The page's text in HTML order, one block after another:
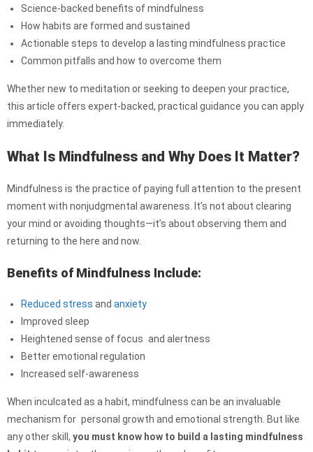
Science-backed benefits of mindfulness
How habits are formed and sustained
Actionable steps to develop a lasting mindfulness practice
Common pitfalls and how to overcome them
Whether new to meditation or seeking to deepen your practice,
this article offers expert-backed, practical guidance you can apply
immediately.
What Is Mindfulness and Why Does It Matter?
Mindfulness is the practice of paying full attention to the present
moment with nonjudgmental awareness. It’s not about clearing
your mind or avoiding thoughts—it’s about observing them and
returning to the here and now.
Benefits of Mindfulness Include:
Reduced stress and anxiety
Improved sleep
Heightened sense of focus and alertness
Better emotional regulation
Increased self-awareness
When inculcated as a habit, mindfulness can be an invaluable
mechanism for personal growth and emotional strength. But like
any other skill, you must know how to build a lasting mindfulness